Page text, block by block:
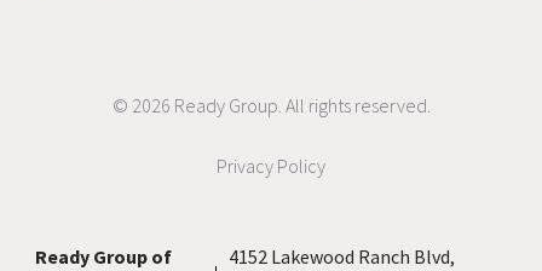
© 2026 Ready Group. All rights reserved.
Privacy Policy
Ready Group of 4152 Lakewood Ranch Blvd,